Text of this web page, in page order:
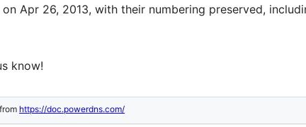
Apr 26, 2013, with their numbering preserved,
know!
https://doc.powerdns.com/